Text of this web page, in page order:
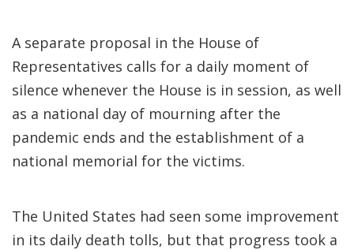
A separate proposal in the House of
Representatives calls for a daily moment of
silence whenever the House is in session, as well
as a national day of mourning after the
pandemic ends and the establishment of a
national memorial for the victims.
The United States had seen some improvement
in its daily death tolls, but that progress took a